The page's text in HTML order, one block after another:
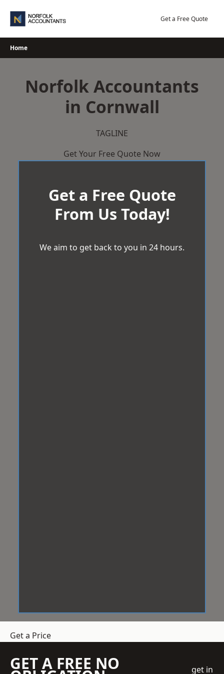
Get a Free Quote
Home
Norfolk Accountants
in Cornwall
TAGLINE
Get Your Free Quote Now
Get a Free Quote
From Us Today!
We aim to get back to you in 24 hours.
Get a Price
GET A FREE NO
get in